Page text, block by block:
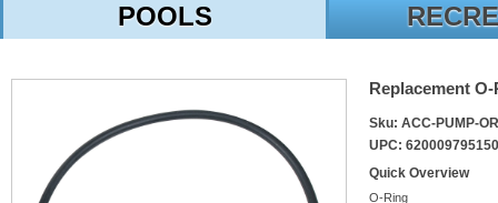
POOLS
Replacement
Sku: ACC-PUMP-
UPC: 620009795150
Quick Overview
O-Ring